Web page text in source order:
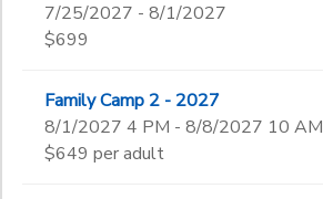
7/25/2027 - 8/1/2027
$699
Family Camp 2 - 2027
8/1/2027 4 PM - 8/8/2027 10 AM
$649 per adult